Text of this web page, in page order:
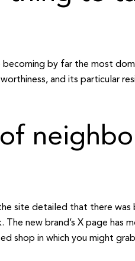
becoming by far the most
and its particular
site detailed that there was
new brand’s X page has
shop in which you might